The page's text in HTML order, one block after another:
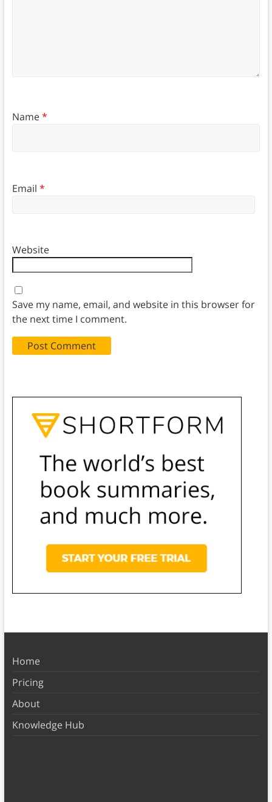
Name*
Email *
Website
Save my name, email, and website in this browser for
the next time I comment.
Home
Pricing
About
Knowledge Hub